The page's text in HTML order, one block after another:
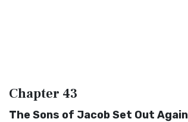
Chapter 43
The Sons of Jacob Set Out